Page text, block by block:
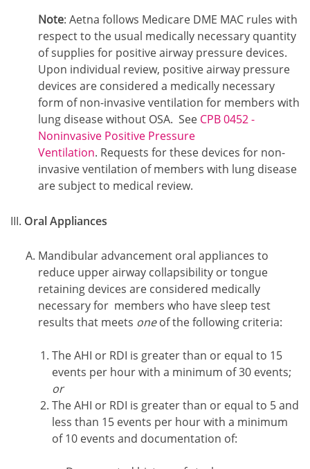
Note: Aetna follows Medicare DME MAC rules with
respect to the usual medically necessary quantity
of supplies for positive airway pressure devices.
Upon individual review, positive airway pressure
devices are considered a medically necessary
form of non-invasive ventilation for members with
lung disease without OSA. See CPB 0452 -
Noninvasive Positive Pressure
Ventilation. Requests for these devices for non-
invasive ventilation of members with lung disease
are subject to medical review.
Oral Appliances
Mandibular advancement oral appliances to
reduce upper airway collapsibility or tongue
retaining devices are considered medically
necessary for members who have sleep test
results that meets oneof the following criteria:
The AHI or RDI is greater than or equal to 15
events per hour with a minimum of 30 events;
or
The AHI or RDI is greater than or equal to 5 and
less than 15 events per hour with a minimum
of 10 events and documentation of: